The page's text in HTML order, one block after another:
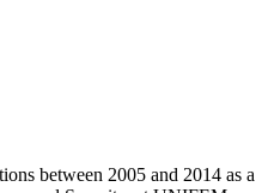
between 2005 and 2014 as a